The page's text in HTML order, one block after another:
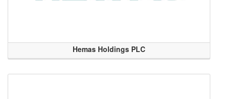
Hemas Holdings PLC